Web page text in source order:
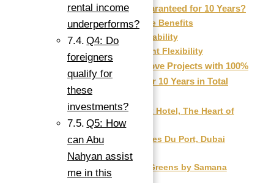
with 100% ROI Guaranteed for 10 Years?
Immediate Benefits
Market Stability
Investment Flexibility
Top Ready-to-Move Projects with 100%
ROI Guaranteed for 10 Years in Total
(2025)
The Artist Hotel, The Heart of
Europe
Residences Du Port, Dubai
Marina
Samana Greens by Samana
rental income
underperforms?
Q4: Do
foreigners
qualify for
these
investments?
Q5: How
can Abu
Nahyan assist
me in this